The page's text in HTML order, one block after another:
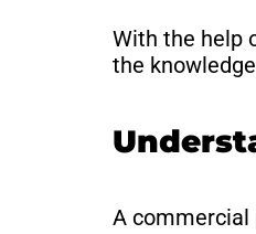
With the help
the
A commercial